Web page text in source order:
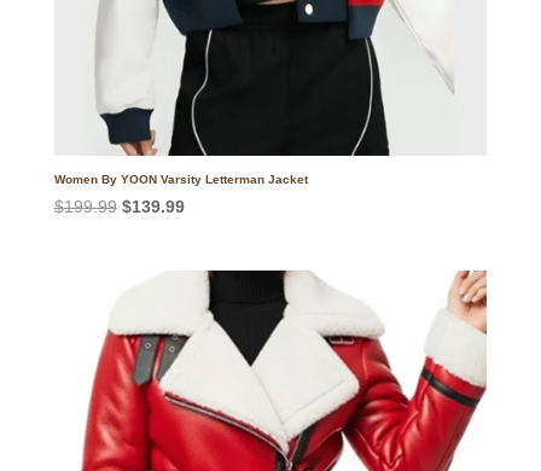
Women By YOON Varsity Letterman Jacket
$199.99 Original
$199.99.
$139.99Current
$139.99.